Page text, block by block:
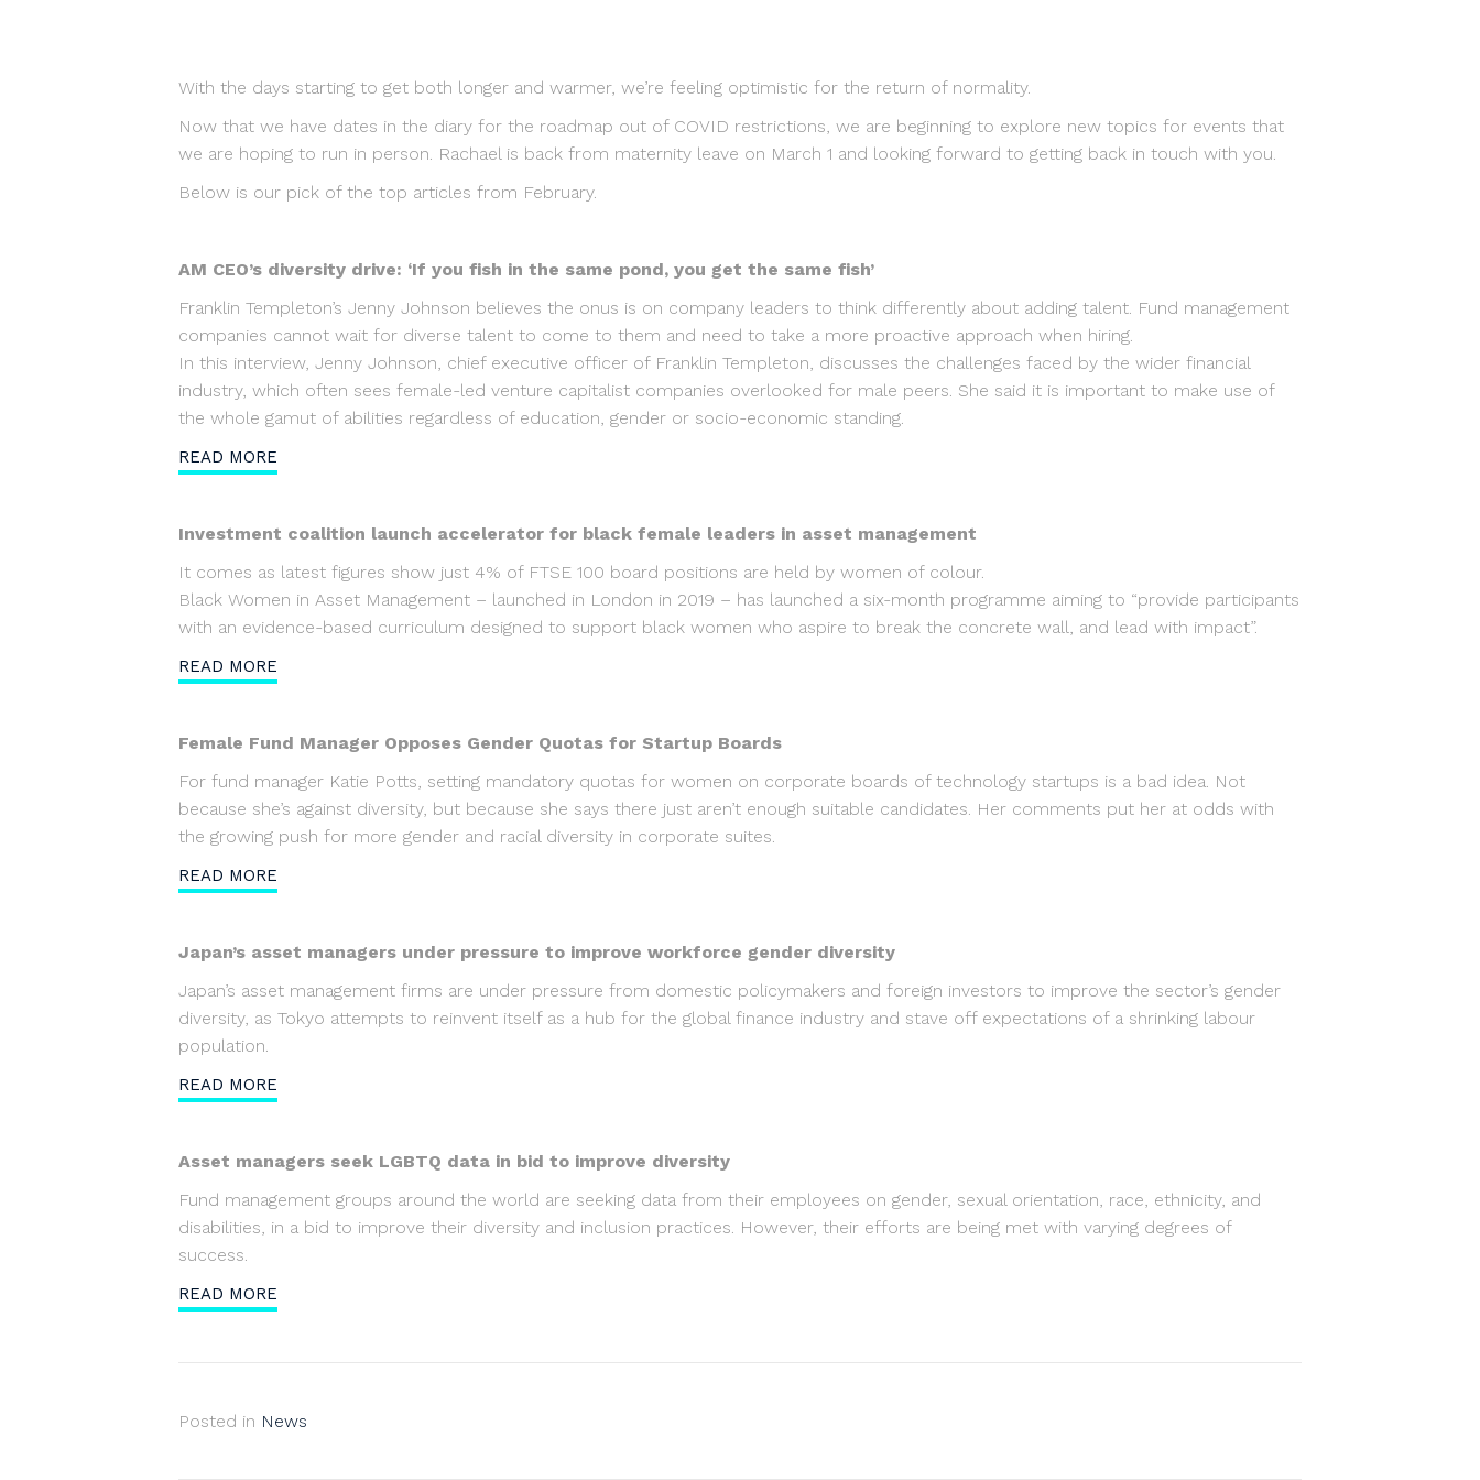
With the days starting to get both longer and warmer, we’re feeling optimistic for the return of normality.
Now that we have dates in the diary for the roadmap out of COVID restrictions, we are beginning to explore new topics for events that
we are hoping to run in person. Rachael is back from maternity leave on March 1 and looking forward to getting back in touch with you.
Below is our pick of the top articles from February.
AM CEO’s diversity drive: ‘If you fish in the same pond, you get the same fish’
Franklin Templeton’s Jenny Johnson believes the onus is on company leaders to think differently about adding talent. Fund management
companies cannot wait for diverse talent to come to them and need to take a more proactive approach when hiring.
In this interview, Jenny Johnson, chief executive officer of Franklin Templeton, discusses the challenges faced by the wider financial
industry, which often sees female-led venture capitalist companies overlooked for male peers. She said it is important to make use of
the whole gamut of abilities regardless of education, gender or socio-economic standing.
READ MORE
Investment coalition launch accelerator for black female leaders in asset management
It comes as latest figures show just 4% of FTSE 100 board positions are held by women of colour.
Black Women in Asset Management – launched in London in 2019 – has launched a six-month programme aiming to “provide participants
with an evidence-based curriculum designed to support black women who aspire to break the concrete wall, and lead with impact”.
READ MORE
Female Fund Manager Opposes Gender Quotas for Startup Boards
For fund manager Katie Potts, setting mandatory quotas for women on corporate boards of technology startups is a bad idea. Not
because she’s against diversity, but because she says there just aren’t enough suitable candidates. Her comments put her at odds with
the growing push for more gender and racial diversity in corporate suites.
READ MORE
Japan’s asset managers under pressure to improve workforce gender diversity
Japan’s asset management firms are under pressure from domestic policymakers and foreign investors to improve the sector’s gender
diversity, as Tokyo attempts to reinvent itself as a hub for the global finance industry and stave off expectations of a shrinking labour
population.
READ MORE
Asset managers seek LGBTQ data in bid to improve diversity
Fund management groups around the world are seeking data from their employees on gender, sexual orientation, race, ethnicity, and
disabilities, in a bid to improve their diversity and inclusion practices. However, their efforts are being met with varying degrees of
success.
READ MORE
Posted in News